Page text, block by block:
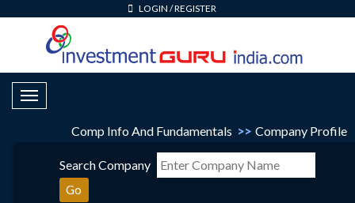
LOGIN /REGISTER
Toggle Navigation
Comp Info And Fundamentals >> Company Profile
Search Company
Go